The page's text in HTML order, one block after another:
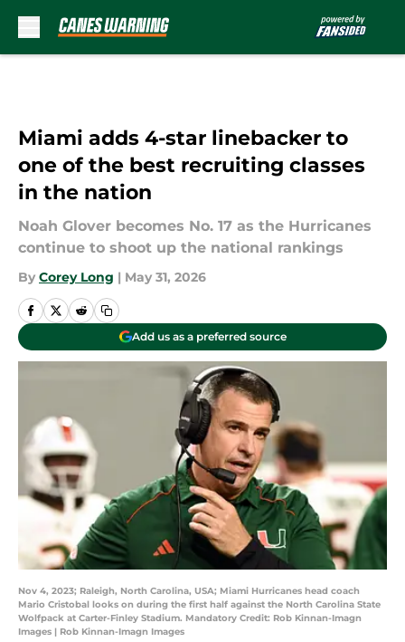
Miami adds 4-star linebacker to
one of the best recruiting classes
in the nation
Noah Glover becomes No. 17 as the Hurricanes
continue to shoot up the national rankings
By Corey Long | May 31, 2026
Add us as a preferred source
Nov 4, 2023; Raleigh, North Carolina, USA; Miami Hurricanes head coach
Mario Cristobal looks on during the first half against the North Carolina State
Wolfpack at Carter-Finley Stadium. Mandatory Credit: Rob Kinnan-Imagn
Images | Rob Kinnan-Imagn Images